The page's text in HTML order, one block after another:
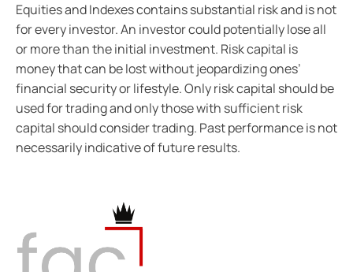
Equities and Indexes contains substantial risk and is not
for every investor. An investor could potentially lose all
or more than the initial investment. Risk capital is
money that can be lost without jeopardizing ones’
financial security or lifestyle. Only risk capital should be
used for trading and only those with sufficient risk
capital should consider trading. Past performance is not
necessarily indicative of future results.